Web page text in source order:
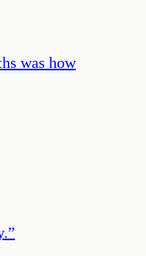
was how
”